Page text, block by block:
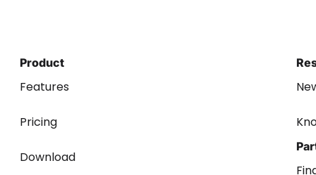
Product
Features
Pricing
Download